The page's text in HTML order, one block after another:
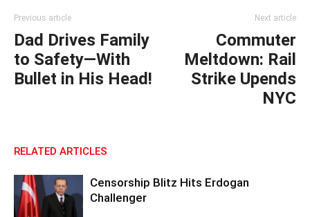
Previous article
Dad Drives Family
to Safety—With
Bullet in His Head!
Next article
Commuter
Meltdown: Rail
Strike Upends
NYC
RELATED ARTICLES
Censorship Blitz Hits Erdogan
Challenger